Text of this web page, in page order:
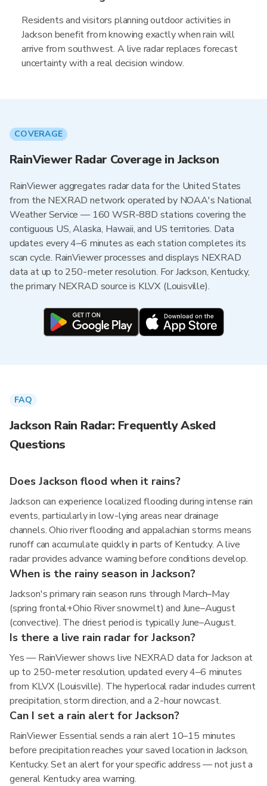
Residents and visitors planning outdoor activities in
Jackson benefit from knowing exactly when rain will
arrive from southwest. A live radar replaces forecast
uncertainty with a real decision window.
COVERAGE
RainViewer Radar Coverage in Jackson
RainViewer aggregates radar data for the United States
from the NEXRAD network operated by NOAA's National
Weather Service — 160 WSR-88D stations covering the
contiguous US, Alaska, Hawaii, and US territories. Data
updates every 4–6 minutes as each station completes its
scan cycle. RainViewer processes and displays NEXRAD
data at up to 250-meter resolution. For Jackson, Kentucky,
the primary NEXRAD source is KLVX (Louisville).
FAQ
Jackson Rain Radar: Frequently Asked
Questions
Does Jackson flood when it rains?
Jackson can experience localized flooding during intense rain
events, particularly in low-lying areas near drainage
channels. Ohio river flooding and appalachian storms means
runoff can accumulate quickly in parts of Kentucky. A live
radar provides advance warning before conditions develop.
When is the rainy season in Jackson?
Jackson's primary rain season runs through March–May
(spring frontal+Ohio River snowmelt) and June–August
(convective). The driest period is typically June–August.
Is there a live rain radar for Jackson?
Yes — RainViewer shows live NEXRAD data for Jackson at
up to 250-meter resolution, updated every 4–6 minutes
from KLVX (Louisville). The hyperlocal radar includes current
precipitation, storm direction, and a 2-hour nowcast.
Can I set a rain alert for Jackson?
RainViewer Essential sends a rain alert 10–15 minutes
before precipitation reaches your saved location in Jackson,
Kentucky. Set an alert for your specific address — not just a
general Kentucky area warning.